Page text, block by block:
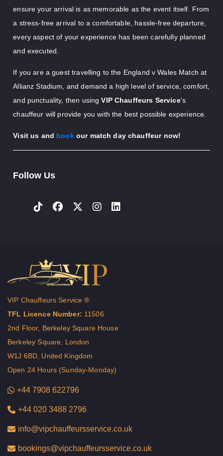
ensure your arrival is as memorable as the event itself. From
a stress-free arrival to a comfortable, hassle-free departure,
every aspect of your experience has been carefully planned
and executed.
If you are a guest travelling to the England v Wales Match at
Allianz Stadium, and demand a high level of service, comfort,
and punctuality, then usingVIP Chauffeurs Service's
chauffeur will provide you with the best possible experience.
Visit us and bookour match day chauffeur now!
Follow Us
VIP Chauffeurs Service ®
TFL Licence Number: 11506
2nd Floor, Berkeley Square House
Berkeley Square, London
W1J 6BD, United Kingdom
Open 24 Hours (Sunday-Monday)
+44 7908 622796
+44 020 3488 2796
info@vipchauffeursservice.co.uk
bookings@vipchauffeursservice.co.uk